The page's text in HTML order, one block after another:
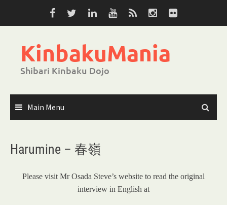
KinbakuMania
Shibari Kinbaku Dojo
Main Menu
Harumine – 春嶺
Please visit Mr Osada Steve’s website to read the original
interview in English at